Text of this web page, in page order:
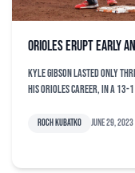
Orioles erupt early
Kyle Gibson lasted only
his Orioles career, in a 13-
Roch Kubatko June 29,